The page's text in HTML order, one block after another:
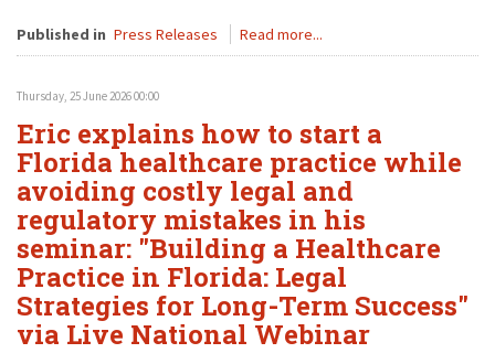
Published in Press Releases Read more...
Thursday, 25 June 2026 00:00
Eric explains how to start a
Florida healthcare practice while
avoiding costly legal and
regulatory mistakes in his
seminar: "Building a Healthcare
Practice in Florida: Legal
Strategies for Long-Term Success"
via Live National Webinar